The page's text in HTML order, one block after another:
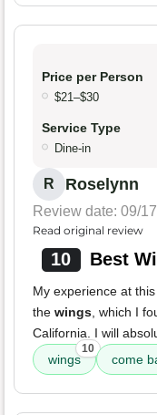
Price per Person
$21–$30
Service Type
Dine-in
R Roselynn
Review date: 09/
Read original review
10 Best
My experience at
the wings, which I
California. I will
wings
10
come